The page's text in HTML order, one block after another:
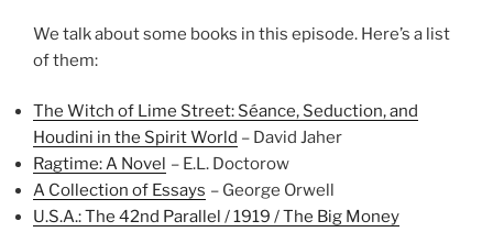
We talk about some books in this episode. Here’s a list
of them:
The Witch of Lime Street: Séance, Seduction, and
Houdini in the Spirit World – David Jaher
Ragtime: A Novel – E.L. Doctorow
A Collection of Essays – George Orwell
U.S.A.: The 42nd Parallel / 1919 / The Big Money